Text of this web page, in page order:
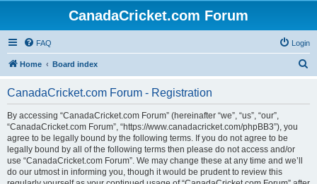
CanadaCricket.com Forum
FAQ Login
Home Board index
CanadaCricket.com Forum - Registration
By accessing “CanadaCricket.com Forum” (hereinafter “we”, “us”, “our”,
“CanadaCricket.com Forum”, “https://www.canadacricket.com/phpBB3”), you
agree to be legally bound by the following terms. If you do not agree to be
legally bound by all of the following terms then please do not access and/or
use “CanadaCricket.com Forum”. We may change these at any time and we’ll
do our utmost in informing you, though it would be prudent to review this